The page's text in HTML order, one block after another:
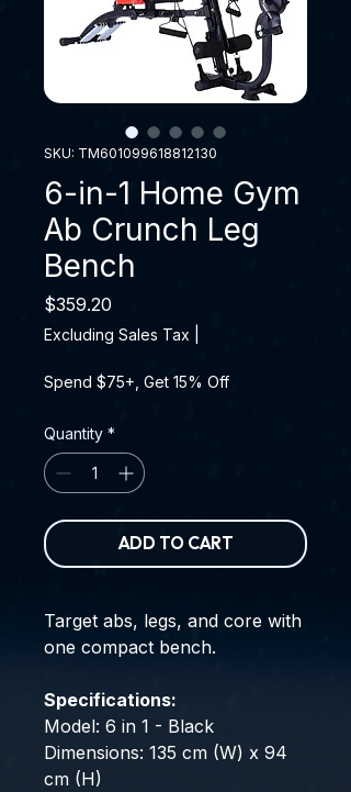
SKU: TM601099618812130
6-in-1 Home Gym
Ab Crunch Leg
Bench
$359.20
Excluding Sales Tax
Spend $75+, Get 15% Off
Quantity *
ADD TO CART
Target abs, legs, and core with
one compact bench.
Specifications:
Model: 6 in 1 - Black
Dimensions: 135 cm (W) x 94
cm (H)